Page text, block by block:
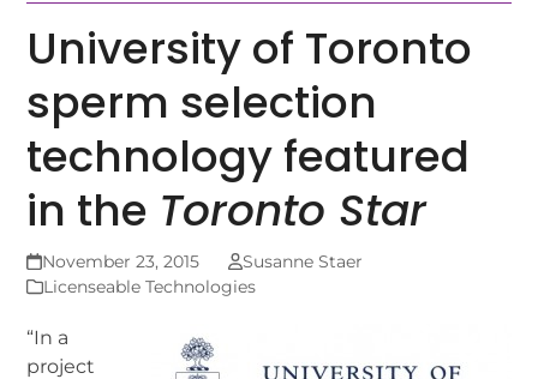
University of Toronto
sperm selection
technology featured
in the Toronto Star
November 23, 2015
Susanne Staer
Licenseable Technologies
“In a
project